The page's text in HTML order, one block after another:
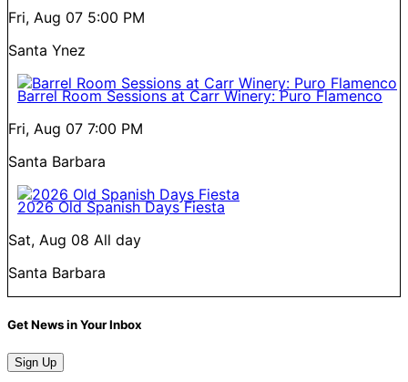
Fri, Aug 07 5:00 PM
Santa Ynez
Barrel Room Sessions at Carr Winery: Puro Flamenco
Fri, Aug 07 7:00 PM
Santa Barbara
2026 Old Spanish Days Fiesta
Sat, Aug 08 All day
Santa Barbara
Get News in Your Inbox